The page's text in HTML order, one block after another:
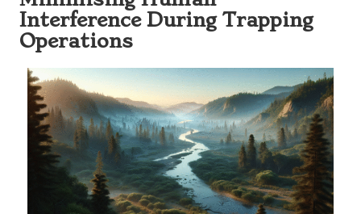
Interference During Trapping
Operations